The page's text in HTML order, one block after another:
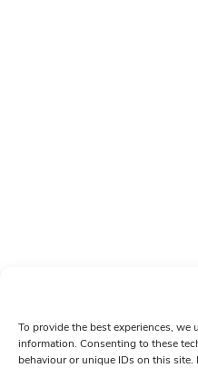
To provide the best experiences, we
information. Consenting to these
behaviour or unique IDs on this